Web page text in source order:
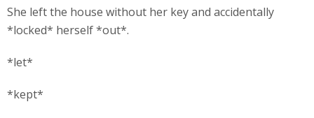
She left the house without her key and accidentally
*locked* herself *out*.
*let*
*kept*